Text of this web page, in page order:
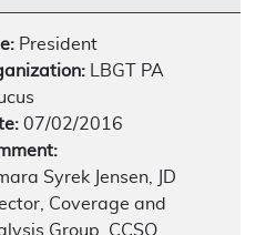
President
LBGT PA
07/02/2016
Syrek Jensen, JD
Coverage and
Group, CCSQ